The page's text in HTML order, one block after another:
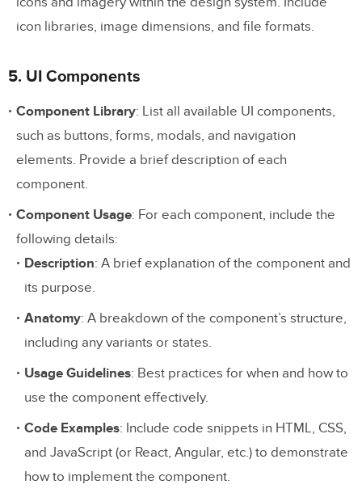
icon libraries, image dimensions, and file formats.
5. UI Components
Component Library: List all available UI components,
such as buttons, forms, modals, and navigation
elements. Provide a brief description of each
component.
Component Usage: For each component, include the
following details:
Description: A brief explanation of the component and
its purpose.
Anatomy: A breakdown of the component’s structure,
including any variants or states.
Usage Guidelines: Best practices for when and how to
use the component effectively.
Code Examples: Include code snippets in HTML, CSS,
and JavaScript (or React, Angular, etc.) to demonstrate
how to implement the component.